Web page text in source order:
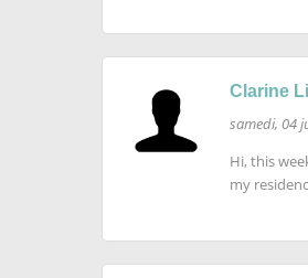
Clarine
samedi, 04
Hi, this
my